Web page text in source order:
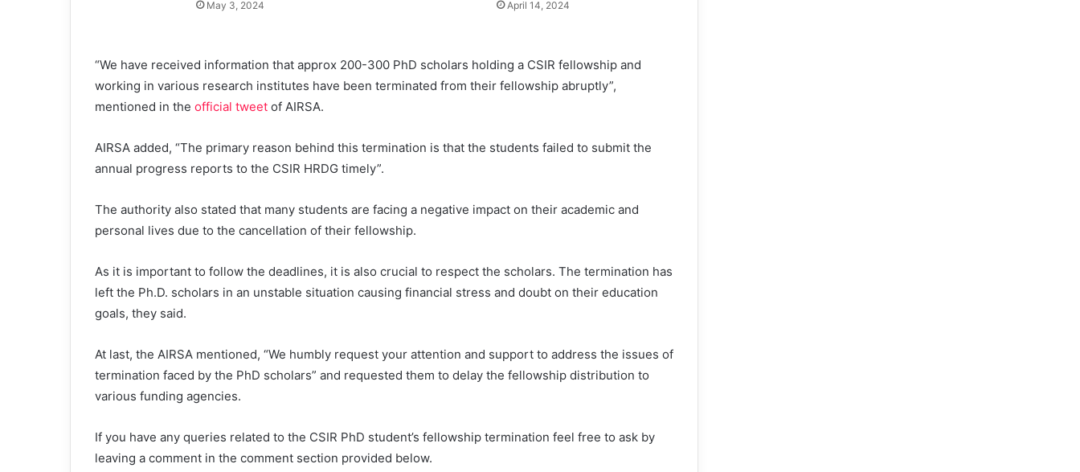
May 3, 2024 April 14, 2024
“We have received information that approx 200-300 PhD scholars holding a CSIR fellowship and
working in various research institutes have been terminated from their fellowship abruptly”,
mentioned in the official tweet of AIRSA.
AIRSA added, “The primary reason behind this termination is that the students failed to submit the
annual progress reports to the CSIR HRDG timely”.
The authority also stated that many students are facing a negative impact on their academic and
personal lives due to the cancellation of their fellowship.
As it is important to follow the deadlines, it is also crucial to respect the scholars. The termination has
left the Ph.D. scholars in an unstable situation causing financial stress and doubt on their education
goals, they said.
At last, the AIRSA mentioned, “We humbly request your attention and support to address the issues of
termination faced by the PhD scholars” and requested them to delay the fellowship distribution to
various funding agencies.
If you have any queries related to the CSIR PhD student’s fellowship termination feel free to ask by
leaving a comment in the comment section provided below.